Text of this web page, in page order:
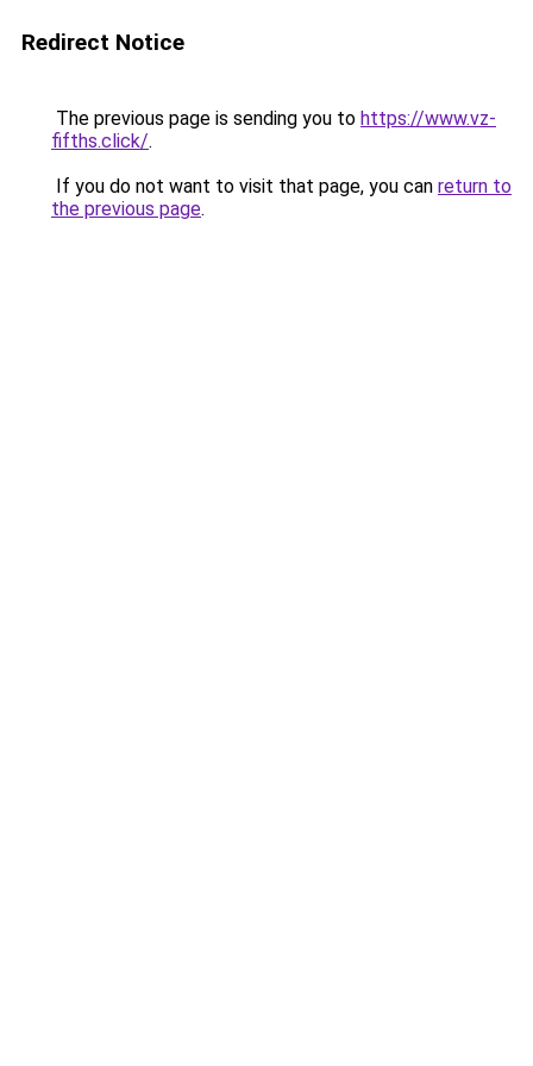
Redirect Notice
The previous page is sending you to https://www.vz-
fifths.click/.
If you do not want to visit that page, you can return to
the previous page.